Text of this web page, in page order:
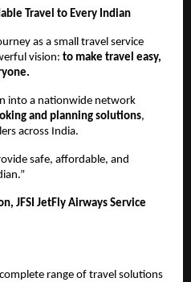
Travel to Every Indian
as a small travel service
vision: to make travel easy,
into a nationwide network
and planning solutions,
across India.
safe, affordable, and
JFSI JetFly Airways Service
range of travel solutions